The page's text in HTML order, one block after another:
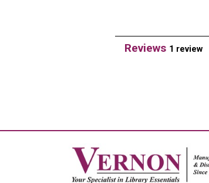
Reviews 1 review